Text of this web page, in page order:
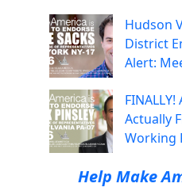
Hudson
District
Alert:
Actually
Working
Help Make